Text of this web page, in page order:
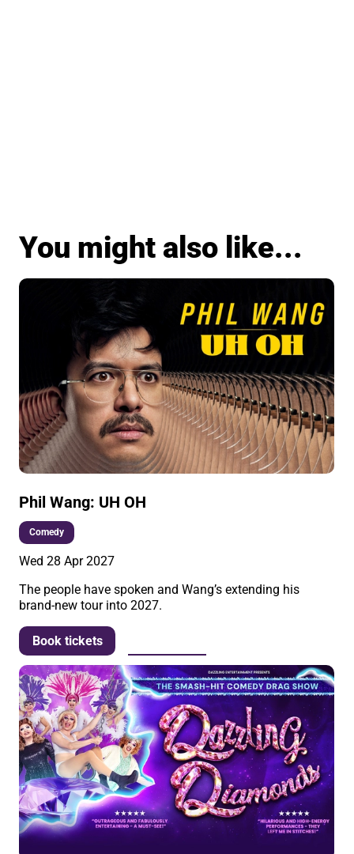
You might also like...
Phil Wang: UH OH
Comedy
Wed 28 Apr 2027
The people have spoken and Wang’s extending his
brand-new tour into 2027.
Book tickets